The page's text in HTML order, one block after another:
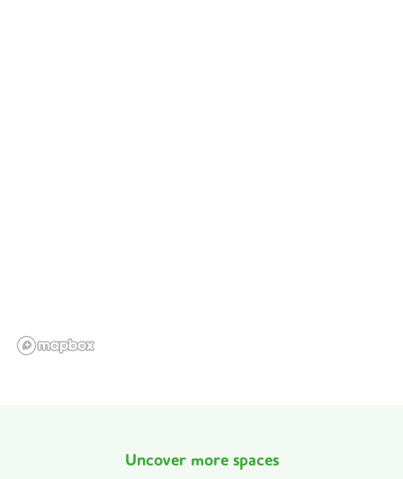
Uncover more spaces